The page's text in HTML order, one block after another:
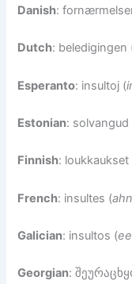
Danish:
Dutch: beledigingen
Esperanto: insultoj (
Estonian: solvangud
Finnish: loukkaukset
French: insultes (
Galician: insultos (
Georgian: